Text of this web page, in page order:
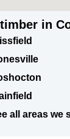
in
all areas we